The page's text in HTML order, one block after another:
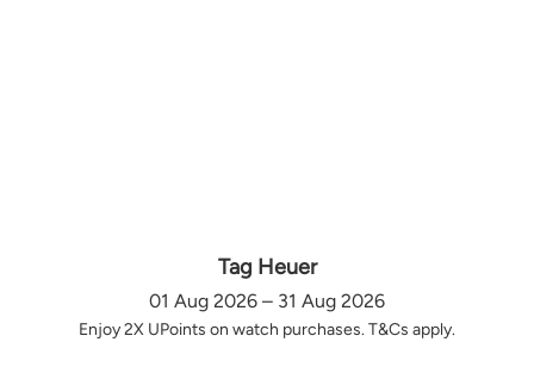
Tag Heuer
01 Aug 2026 – 31 Aug 2026
Enjoy 2X UPoints on watch purchases. T&Cs apply.